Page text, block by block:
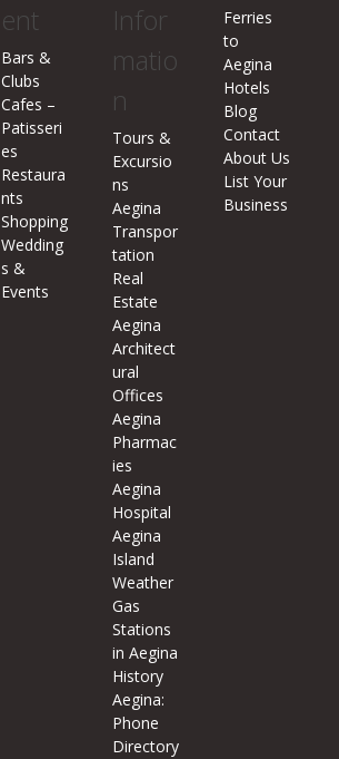
ent
Bars &
Clubs
Cafes –
Patisseri
es
Restaura
nts
Shopping
Wedding
s &
Events
Infor
matio
n
Tours &
Excursio
ns
Aegina
Transpor
tation
Real
Estate
Aegina
Architect
ural
Offices
Aegina
Pharmac
ies
Aegina
Hospital
Aegina
Island
Weather
Gas
Stations
in Aegina
History
Aegina:
Phone
Directory
Ferries
to
Aegina
Hotels
Blog
Contact
About Us
List Your
Business